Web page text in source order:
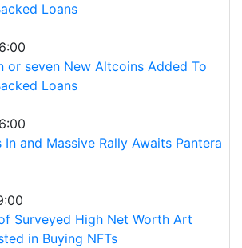
Loans
or seven New Altcoins Added To
Loans
and Massive Rally Awaits Pantera
Surveyed High Net Worth Art
in Buying NFTs